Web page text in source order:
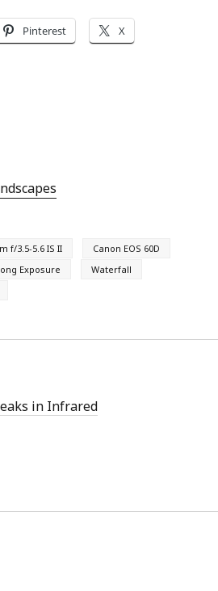
Pinterest X
f/3.5-5.6 IS II
Canon EOS 60D
Exposure
Waterfall
in Infrared